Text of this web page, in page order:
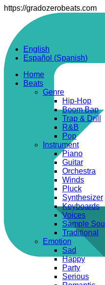
https://gradozerobeats.com
English
Español (Spanish)
Home
Beats
Genre
Hip-Hop
Boom Bap
Trap & Drill
R&B
Pop
Instrument
Piano
Guitar
Orchestra
Winds
Pluck
Synthesizer
Keyboards
Voices
Sample Soul
Traditional
Emotion
Sad
Happy
Party
Serious